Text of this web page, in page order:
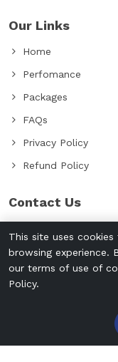
Our Links
Home
Perfomance
Packages
FAQs
Privacy Policy
Refund Policy
Contact Us
This site uses
browsing experience.
our terms of use of
Policy.